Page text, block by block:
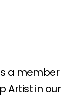
a member
Artist in our